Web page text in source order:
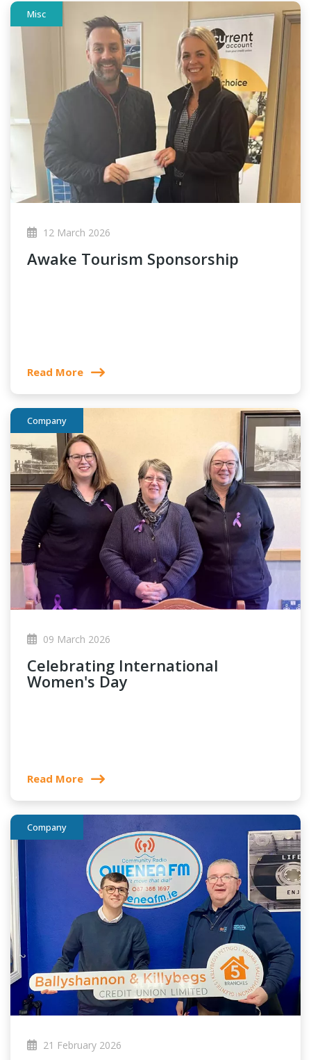
Misc
12 March 2026
Awake Tourism Sponsorship
Read More
Company
09 March 2026
Celebrating International
Women's Day
Read More
Company
21 February 2026